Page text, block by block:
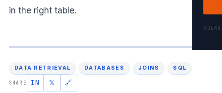
in the right table.
DATA RETRIEVAL DATABASES JOINS SQL
SHARE IN 𝕏 🔗